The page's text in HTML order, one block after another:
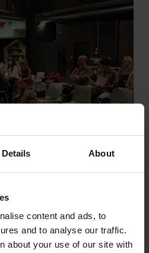
Details About
content and ads, to
and to analyse our traffic.
about your use of our site with
THE SUPPORT OF
OF BASQUE